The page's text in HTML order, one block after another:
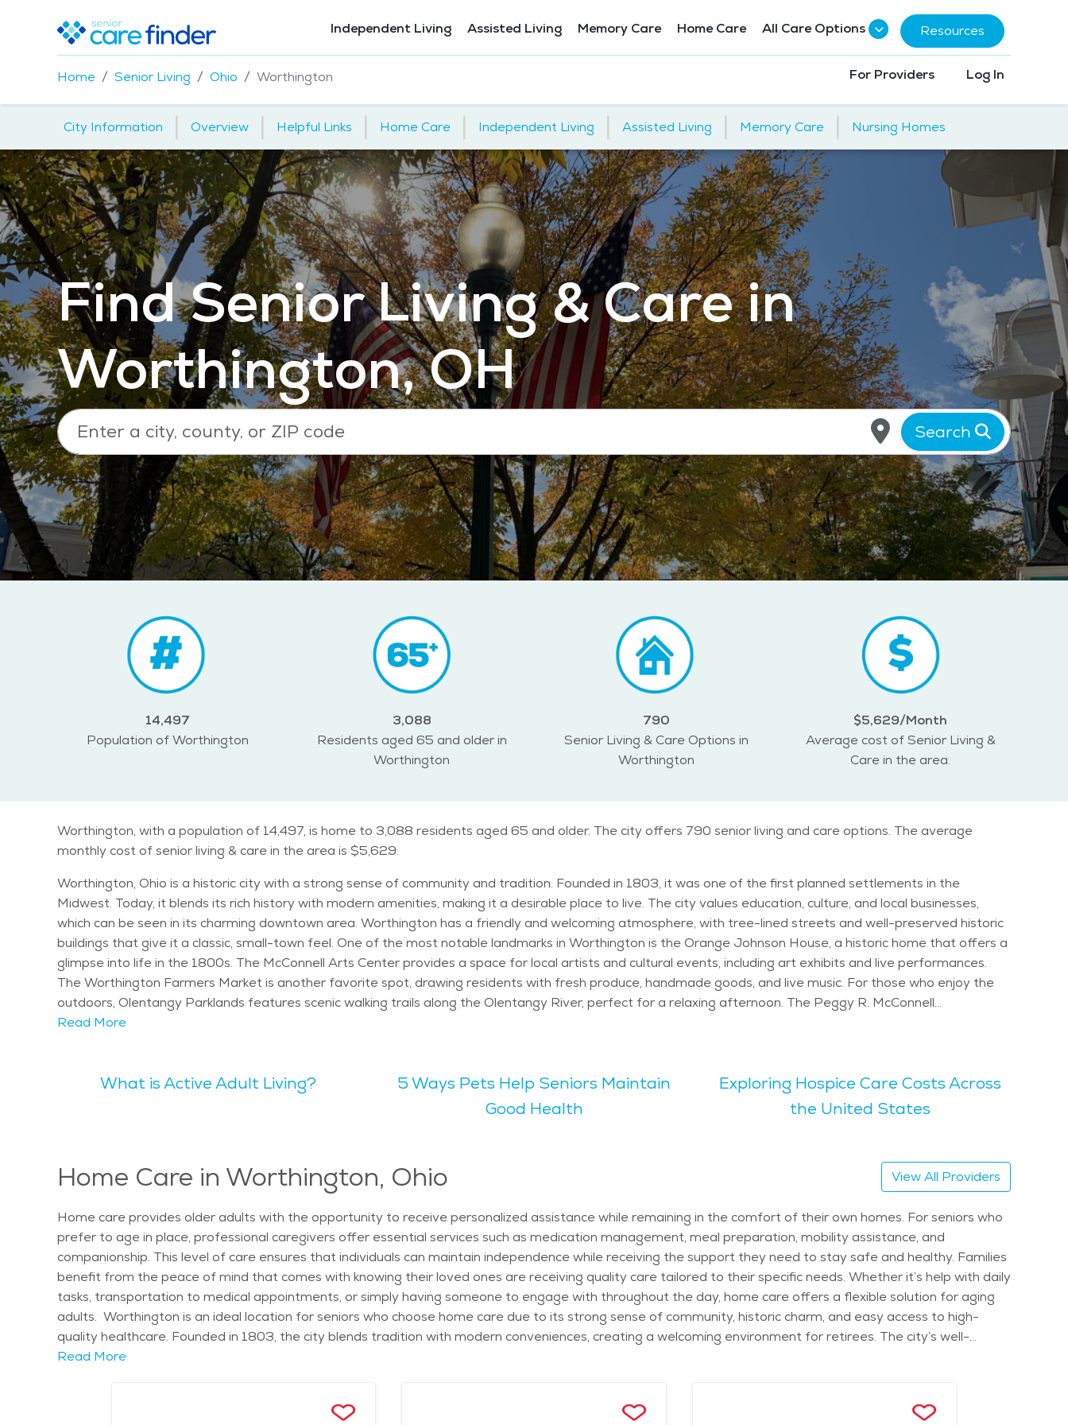
Independent Living Assisted Living Memory Care Home Care All Care Options Resources
Home Senior Living Ohio Worthington For Providers Log In
City Information | Overview | Helpful Links | Home Care | Independent Living | Assisted Living | Memory Care | Nursing Homes
Find Senior Living & Care in
Worthington, OH
Search
14,497
Population of Worthington
3,088
Residents aged 65 and older in
Worthington
790
Senior Living & Care Options in
Worthington
$5,629/Month
Average cost of Senior Living &
Care in the area.
Worthington, with a population of 14,497, is home to 3,088 residents aged 65 and older. The city offers 790 senior living and care options. The average
monthly cost of senior living & care in the area is $5,629.
Worthington, Ohio is a historic city with a strong sense of community and tradition. Founded in 1803, it was one of the first planned settlements in the
Midwest. Today, it blends its rich history with modern amenities, making it a desirable place to live. The city values education, culture, and local businesses,
which can be seen in its charming downtown area. Worthington has a friendly and welcoming atmosphere, with tree-lined streets and well-preserved historic
buildings that give it a classic, small-town feel. One of the most notable landmarks in Worthington is the Orange Johnson House, a historic home that offers a
glimpse into life in the 1800s. The McConnell Arts Center provides a space for local artists and cultural events, including art exhibits and live performances.
The Worthington Farmers Market is another favorite spot, drawing residents with fresh produce, handmade goods, and live music. For those who enjoy the
outdoors, Olentangy Parklands features scenic walking trails along the Olentangy River, perfect for a relaxing afternoon. The Peggy R. McConnell
Worthington Center for the Arts also hosts concerts, classes, and events that cater to all age groups. Worthington is home to a mix of families, professionals,
Worthington Library and the Griswold Center offer programs specifically designed for older adults, including book clubs, exercise classes, and social events.
Parks such as Highbanks Metro Park provide peaceful walking trails and scenic nature views, making them ideal for relaxation and outdoor recreation. The city
healthcare and senior services ensures that elderly residents can live comfortably and stay active. Whether enjoying the historic charm, attending cultural
events, or exploring the natural beauty of the area, seniors will find Worthington to be a welcoming and fulfilling place to call home.
Read More
What is Active Adult Living?
5 Ways Pets Help Seniors Maintain
Good Health
Exploring Hospice Care Costs Across
the United States
Home Care in Worthington, Ohio View All Providers
Home care provides older adults with the opportunity to receive personalized assistance while remaining in the comfort of their own homes. For seniors who
prefer to age in place, professional caregivers offer essential services such as medication management, meal preparation, mobility assistance, and
companionship. This level of care ensures that individuals can maintain independence while receiving the support they need to stay safe and healthy. Families
benefit from the peace of mind that comes with knowing their loved ones are receiving quality care tailored to their specific needs. Whether it’s help with daily
tasks, transportation to medical appointments, or simply having someone to engage with throughout the day, home care offers a flexible solution for aging
adults. Worthington is an ideal location for seniors who choose home care due to its strong sense of community, historic charm, and easy access to high-
quality healthcare. Founded in 1803, the city blends tradition with modern conveniences, creating a welcoming environment for retirees. The city’s well-
preserved historic district, lined with shops and restaurants, offers seniors plenty of opportunities for leisurely outings. Worthington also hosts seasonal
care can take advantage of Worthington’s excellent healthcare facilities, including nearby hospitals and specialized senior care services. The city provides
Read More